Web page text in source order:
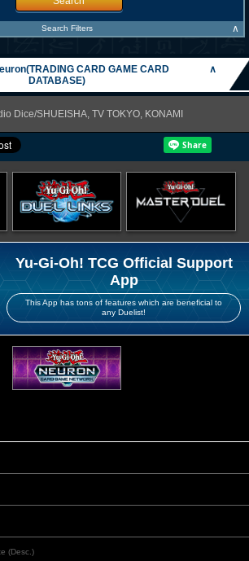
Search Filters ∧
CARD GAME CARD
DATABASE)
∧
Dice/SHUEISHA, TV TOKYO, KONAMI
Yu-Gi-Oh! TCG Official Support
App
This App has tons of features which are beneficial to
any Duelist!
(Desc.)